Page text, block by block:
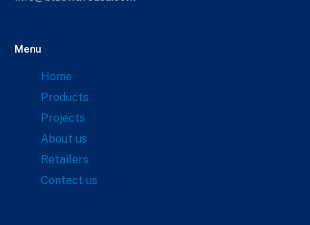
Menu
Home
Products
Projects
About us
Retailers
Contact us